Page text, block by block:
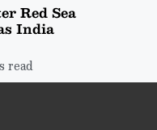
Red Sea
India
read